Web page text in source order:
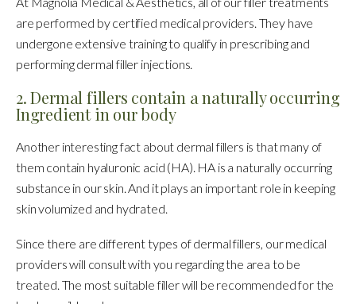
are performed by certified medical providers. They have
undergone extensive training to qualify in prescribing and
performing dermal filler injections.
2. Dermal fillers contain a naturally occurring
Ingredient in our body
Another interesting fact about dermal fillers is that many of
them contain hyaluronic acid (HA). HA is a naturally occurring
substance in our skin. And it plays an important role in keeping
skin volumized and hydrated.
Since there are different types of dermal fillers, our medical
providers will consult with you regarding the area to be
treated. The most suitable filler will be recommended for the